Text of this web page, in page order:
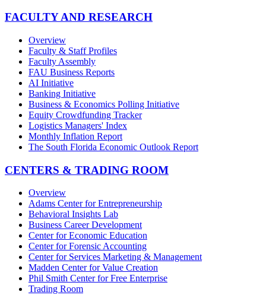
FACULTY AND RESEARCH
Overview
Faculty & Staff Profiles
Faculty Assembly
FAU Business Reports
AI Initiative
Banking Initiative
Business & Economics Polling Initiative
Equity Crowdfunding Tracker
Logistics Managers' Index
Monthly Inflation Report
The South Florida Economic Outlook Report
CENTERS & TRADING ROOM
Overview
Adams Center for Entrepreneurship
Behavioral Insights Lab
Business Career Development
Center for Economic Education
Center for Forensic Accounting
Center for Services Marketing & Management
Madden Center for Value Creation
Phil Smith Center for Free Enterprise
Trading Room